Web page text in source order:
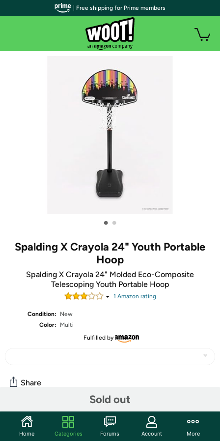
• •
Spalding X Crayola 24" Youth Portable
Hoop
Spalding X Crayola 24" Molded Eco-Composite
Telescoping Youth Portable Hoop
1 Amazon rating
Condition:
New
Color:
Multi
Fulfilled by
Sold out
Share
Community
Start the discussion
| Free shipping for Prime members
Home Categories Forums Account More